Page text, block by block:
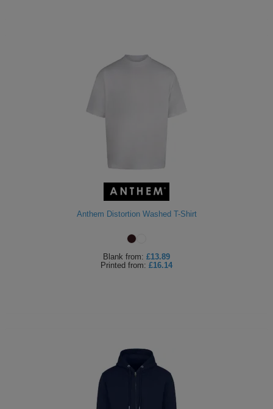
Anthem Distortion Washed T-Shirt
Blank from: £13.89
Printed from: £16.14